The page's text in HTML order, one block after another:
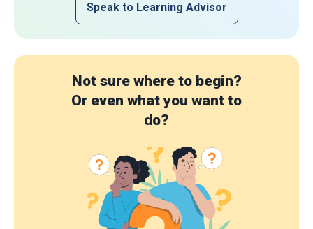
Speak to Learning Advisor
Not sure where to begin?
Or even what you want to
do?